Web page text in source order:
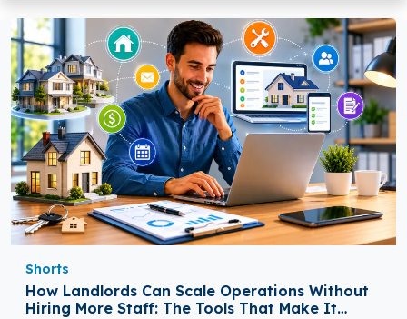
Shorts
How Landlords Can Scale Operations Without
Hiring More Staff: The Tools That Make It